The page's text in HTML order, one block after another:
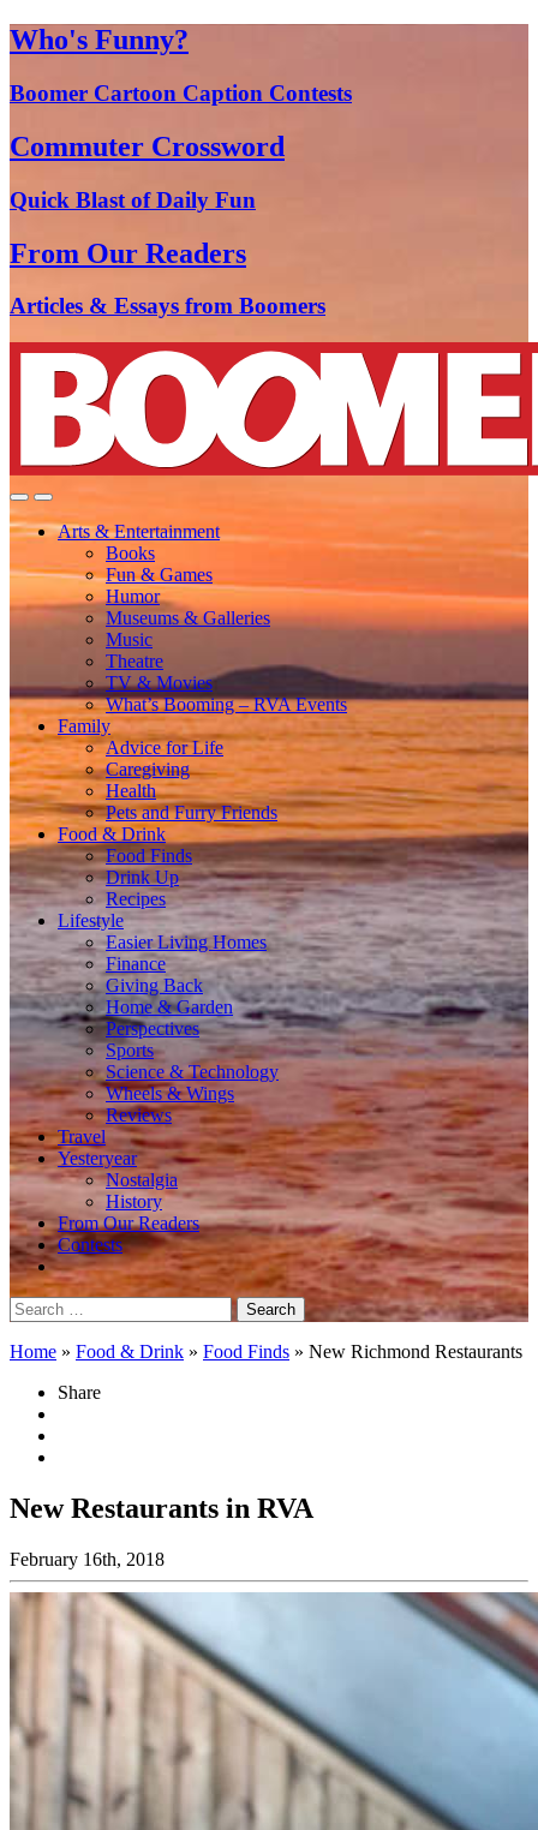
Who's Funny?
Boomer Cartoon Caption Contests
Commuter Crossword
Quick Blast of Daily Fun
From Our Readers
Articles & Essays from Boomers
Arts & Entertainment
Books
Fun & Games
Humor
Museums & Galleries
Music
Theatre
TV & Movies
What’s Booming – RVA Events
Family
Advice for Life
Caregiving
Health
Pets and Furry Friends
Food & Drink
Food Finds
Drink Up
Recipes
Lifestyle
Easier Living Homes
Finance
Giving Back
Home & Garden
Perspectives
Sports
Science & Technology
Wheels & Wings
Reviews
Travel
Yesteryear
Nostalgia
History
From Our Readers
Contests
Search
for:
Home » Food & Drink » Food Finds » New Richmond Restaurants
Share
New Restaurants in RVA
February 16th, 2018